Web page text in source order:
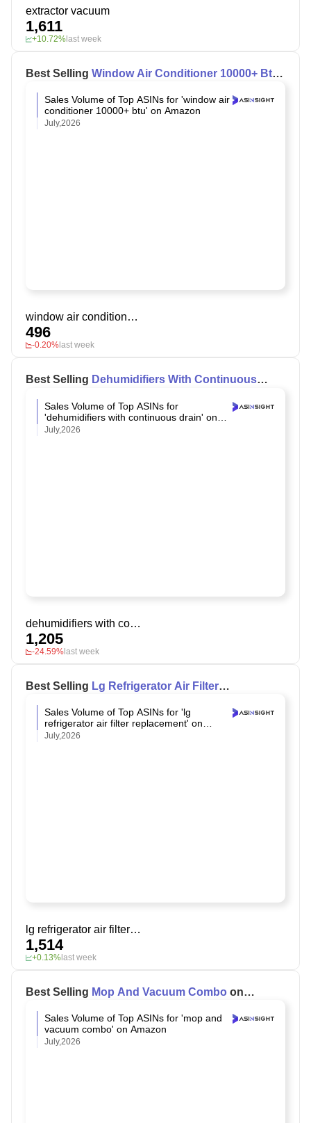
extractor vacuum
1,611
+10.72%last week
Best Selling Window Air Conditioner 10000+ Btu
Sales Volume of Top ASINs for 'window air
conditioner 10000+ btu' on Amazon
July,2026
window air conditioner 10000+ btu
496
-0.20% last week
Best Selling Dehumidifiers With Continuous
Sales Volume of Top ASINs for
'dehumidifiers with continuous drain' on
Amazon
July,2026
dehumidifiers with continuous drain
1,205
-24.59%last week
Best Selling Lg Refrigerator Air Filter
Sales Volume of Top ASINs for 'lg
refrigerator air filter replacement' on
Amazon
July,2026
lg refrigerator air filter replacement
1,514
+0.13% last week
Best Selling Mop And Vacuum Combo on
Sales Volume of Top ASINs for 'mop and
vacuum combo' on Amazon
July,2026